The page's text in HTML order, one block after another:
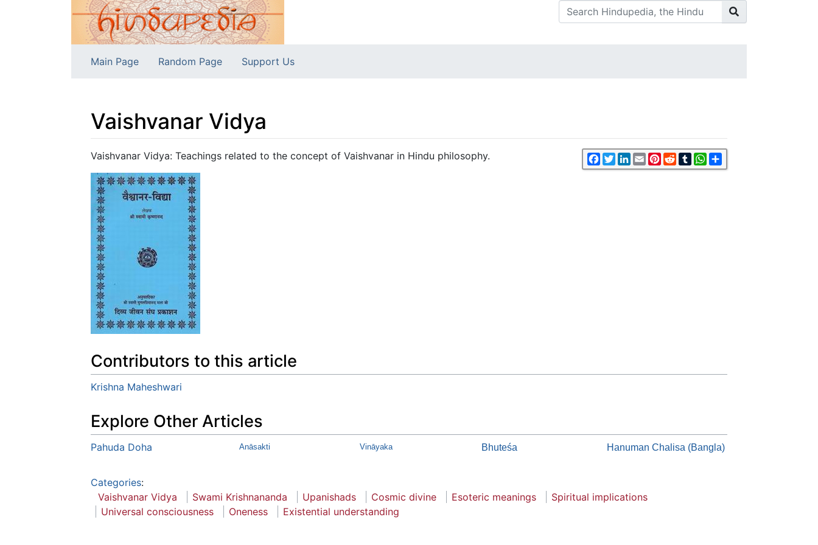
Main Page Random Page Support Us
Vaishvanar Vidya
Jump to:navigation,search Facebook
TwitterLinkedIn
EmailPinterest
RedditTumblrWhatsApp
Vaishvanar Vidya: Teachings related to the concept of Vaishvanar in Hindu philosophy.
Contributors to this article
Krishna Maheshwari
Explore Other Articles
Pahuda Doha Anāsakti Vināyaka Bhuteśa Hanuman Chalisa (Bangla)
Categories:
Vaishvanar Vidya
Swami Krishnananda Upanishads Cosmic divine Esoteric meanings
Spiritual implications
Universal consciousness
Oneness Existential understanding